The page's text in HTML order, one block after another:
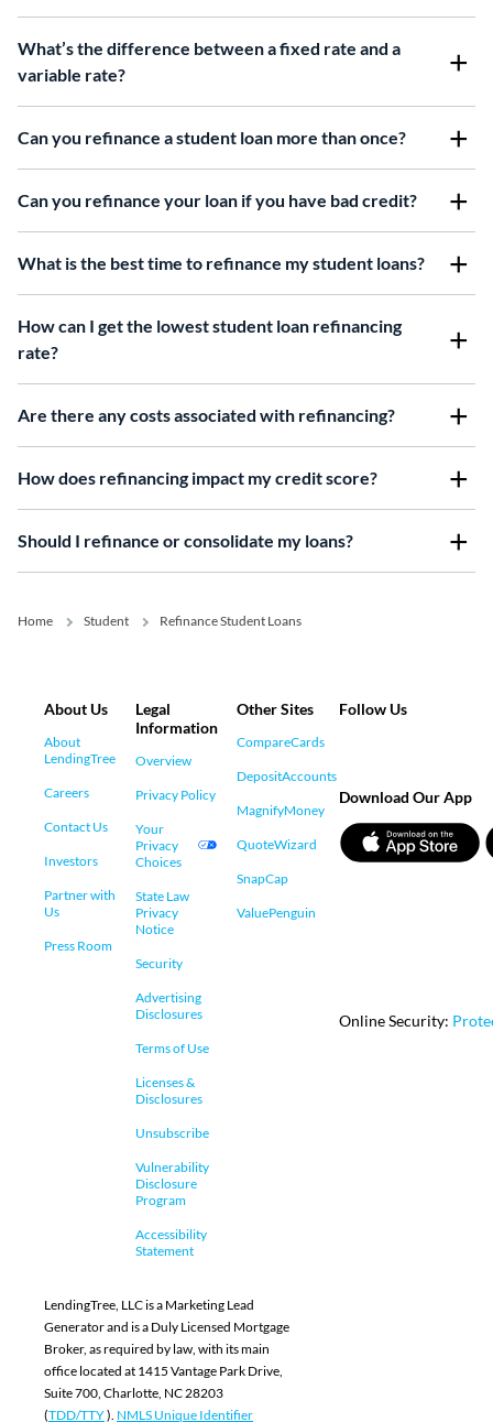
What’s the difference between a fixed rate and a
variable rate?
Can you refinance a student loan more than once?
Can you refinance your loan if you have bad credit?
What is the best time to refinance my student loans?
How can I get the lowest student loan refinancing
rate?
Are there any costs associated with refinancing?
How does refinancing impact my credit score?
Should I refinance or consolidate my loans?
Home Student Refinance Student Loans